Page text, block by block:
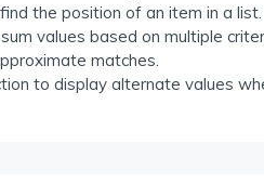
the position of an item in a list.
values based on multiple
matches.
to display alternate values